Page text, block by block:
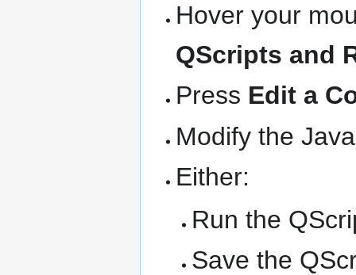
Hover your
QScripts and
Press Edit a
Modify the
Either:
Run the
Save the